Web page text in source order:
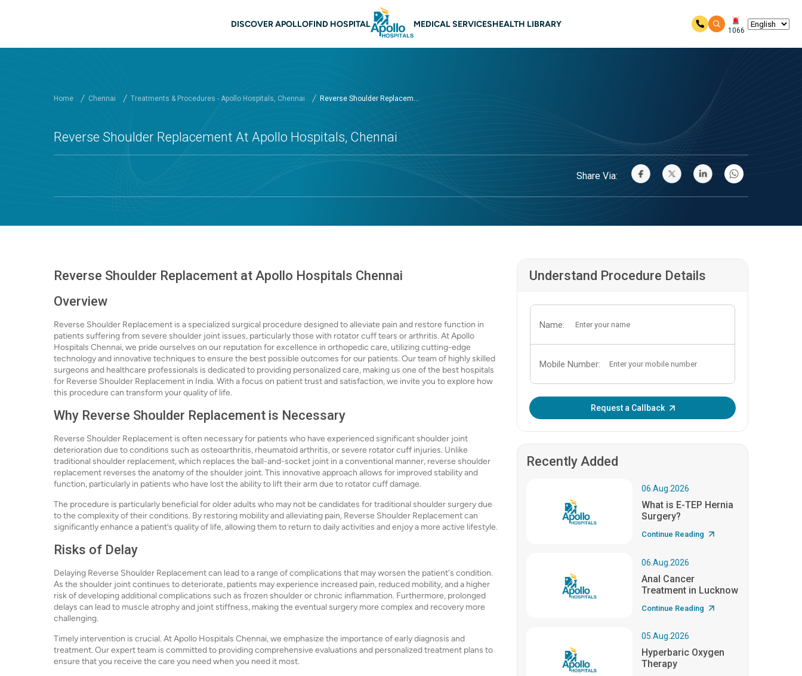
Main navigation Chennai
DISCOVER APOLLOFIND HOSPITAL MEDICAL SERVICESHEALTH LIBRARY
1066
Home Chennai Treatments & Procedures - Apollo Hospitals, Chennai Reverse Shoulder Replacem...
Reverse Shoulder Replacement At Apollo Hospitals, Chennai
Share Via:
Reverse Shoulder Replacement at Apollo Hospitals Chennai
Overview
Reverse Shoulder Replacement is a specialized surgical procedure designed to alleviate pain and restore function in
patients suffering from severe shoulder joint issues, particularly those with rotator cuff tears or arthritis. At Apollo
Hospitals Chennai, we pride ourselves on our reputation for excellence in orthopedic care, utilizing cutting-edge
technology and innovative techniques to ensure the best possible outcomes for our patients. Our team of highly skilled
surgeons and healthcare professionals is dedicated to providing personalized care, making us one of the best hospitals
for Reverse Shoulder Replacement in India. With a focus on patient trust and satisfaction, we invite you to explore how
this procedure can transform your quality of life.
Why Reverse Shoulder Replacement is Necessary
Reverse Shoulder Replacement is often necessary for patients who have experienced significant shoulder joint
deterioration due to conditions such as osteoarthritis, rheumatoid arthritis, or severe rotator cuff injuries. Unlike
traditional shoulder replacement, which replaces the ball-and-socket joint in a conventional manner, reverse shoulder
replacement reverses the anatomy of the shoulder joint. This innovative approach allows for improved stability and
function, particularly in patients who have lost the ability to lift their arm due to rotator cuff damage.
The procedure is particularly beneficial for older adults who may not be candidates for traditional shoulder surgery due
to the complexity of their conditions. By restoring mobility and alleviating pain, Reverse Shoulder Replacement can
significantly enhance a patient’s quality of life, allowing them to return to daily activities and enjoy a more active lifestyle.
Risks of Delay
Delaying Reverse Shoulder Replacement can lead to a range of complications that may worsen the patient's condition.
As the shoulder joint continues to deteriorate, patients may experience increased pain, reduced mobility, and a higher
risk of developing additional complications such as frozen shoulder or chronic inflammation. Furthermore, prolonged
delays can lead to muscle atrophy and joint stiffness, making the eventual surgery more complex and recovery more
challenging.
Timely intervention is crucial. At Apollo Hospitals Chennai, we emphasize the importance of early diagnosis and
treatment. Our expert team is committed to providing comprehensive evaluations and personalized treatment plans to
ensure that you receive the care you need when you need it most.
Understand Procedure Details
Name:
Mobile Number:
Request a Callback
Recently Added
06.Aug.2026
What is E-TEP Hernia
Surgery?
Continue Reading
06.Aug.2026
Anal Cancer
Treatment in Lucknow
Continue Reading
05.Aug.2026
Hyperbaric Oxygen
Therapy